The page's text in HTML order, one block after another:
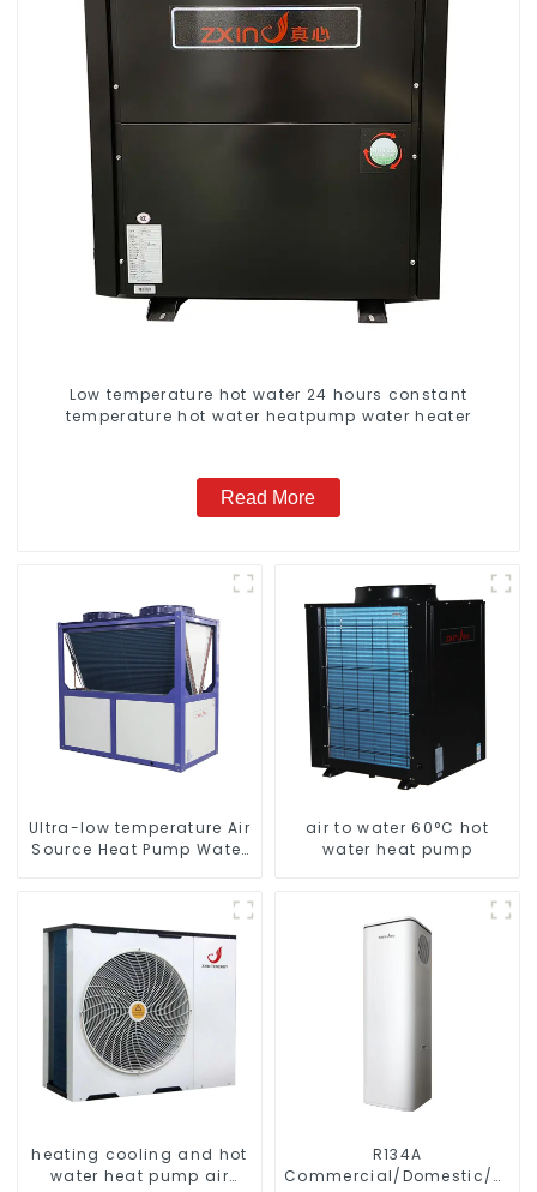
Low temperature hot water 24 hours constant
temperature hot water heatpump water heater
Read More
Ultra-low temperature Air
Source Heat Pump Water
air to water 60°C hot
water heat pump
heating cooling and hot
water heat pump air
R134A
Commercial/Domestic/